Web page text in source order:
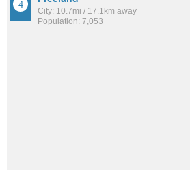
City: 10.7mi / 17.1km away
Population: 7,053